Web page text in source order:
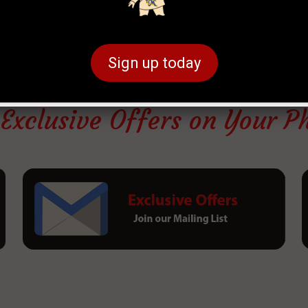
Offers on Your
Sign up today